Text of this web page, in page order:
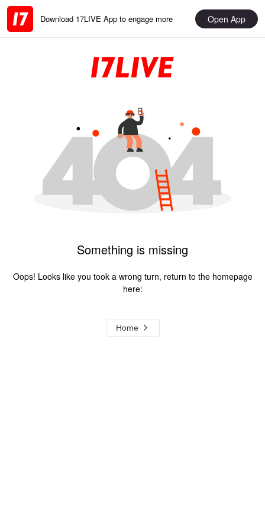
Download 17LIVE App to engage more Open App
Something is missing
Oops! Looks like you took a wrong turn, return to the homepage
here:
Home